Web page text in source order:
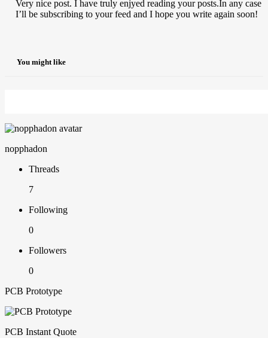
Very nice post. I have truly enjyed reading your posts.In any case
I’ll be subscribing to your feed and I hope you write again soon!
You might like
nopphadon
Threads
7
Following
0
Followers
0
PCB Prototype
PCB Instant Quote